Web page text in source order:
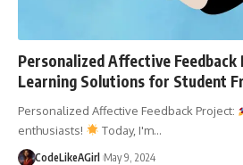
Personalized Affective Feedback
Learning Solutions for Student
Personalized Affective Feedback Project:
enthusiasts!
Today, I'm…
CodeLikeAGirl May 9, 2024